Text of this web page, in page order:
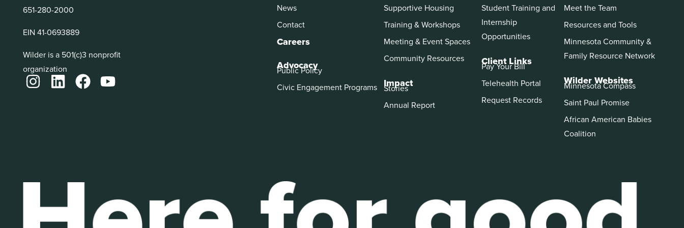
651-280-2000
EIN 41-0693889
Wilder is a 501(c)3 nonprofit
organization
News
Contact
Careers
Advocacy
Public Policy
Civic Engagement Programs
Supportive Housing
Training & Workshops
Meeting & Event Spaces
Community Resources
Impact
Stories
Annual Report
Student Training and
Internship
Opportunities
Client Links
Pay Your Bill
Telehealth Portal
Request Records
Meet the Team
Resources and Tools
Minnesota Community &
Family Resource Network
Wilder Websites
Minnesota Compass
Saint Paul Promise
African American Babies
Coalition